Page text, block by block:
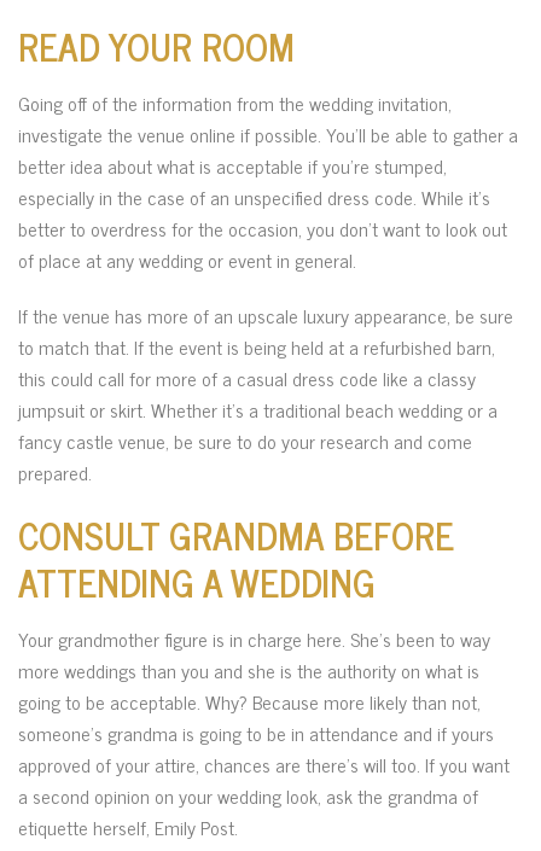
READ YOUR ROOM
Going off of the information from the wedding invitation,
investigate the venue online if possible. You’ll be able to gather a
better idea about what is acceptable if you’re stumped,
especially in the case of an unspecified dress code. While it’s
better to overdress for the occasion, you don’t want to look out
of place at any wedding or event in general.
If the venue has more of an upscale luxury appearance, be sure
to match that. If the event is being held at a refurbished barn,
this could call for more of a casual dress code like a classy
jumpsuit or skirt. Whether it’s a traditional beach wedding or a
fancy castle venue, be sure to do your research and come
prepared.
CONSULT GRANDMA BEFORE
ATTENDING A WEDDING
Your grandmother figure is in charge here. She’s been to way
more weddings than you and she is the authority on what is
going to be acceptable. Why? Because more likely than not,
someone’s grandma is going to be in attendance and if yours
approved of your attire, chances are there’s will too. If you want
a second opinion on your wedding look, ask the grandma of
etiquette herself, Emily Post.